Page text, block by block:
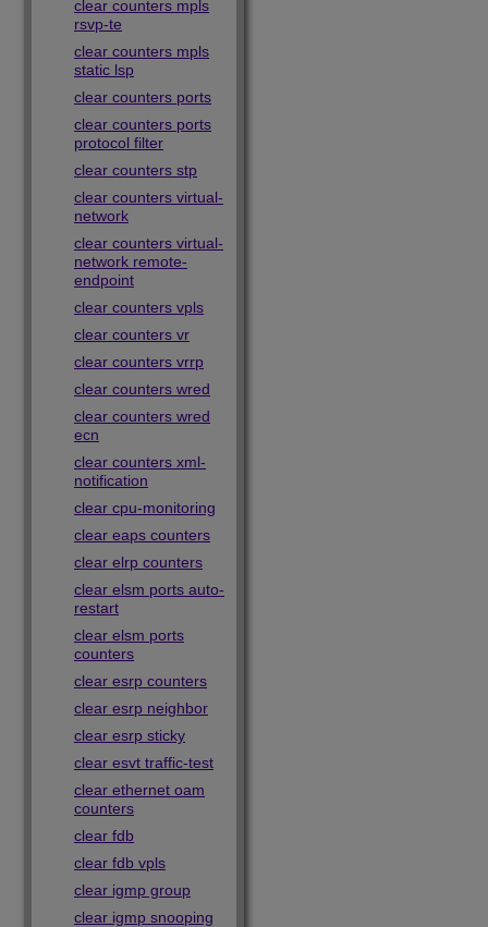
clear counters mpls
rsvp-te
clear counters mpls
static lsp
clear counters ports
clear counters ports
protocol filter
clear counters stp
clear counters virtual-
network
clear counters virtual-
network remote-
endpoint
clear counters vpls
clear counters vr
clear counters vrrp
clear counters wred
clear counters wred
ecn
clear counters xml-
notification
clear cpu-monitoring
clear eaps counters
clear elrp counters
clear elsm ports auto-
restart
clear elsm ports
counters
clear esrp counters
clear esrp neighbor
clear esrp sticky
clear esvt traffic-test
clear ethernet oam
counters
clear fdb
clear fdb vpls
clear igmp group
clear igmp snooping